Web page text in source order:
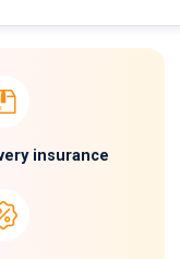
insurance